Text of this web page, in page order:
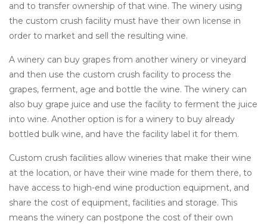
and to transfer ownership of that wine. The winery using
the custom crush facility must have their own license in
order to market and sell the resulting wine.
A winery can buy grapes from another winery or vineyard
and then use the custom crush facility to process the
grapes, ferment, age and bottle the wine. The winery can
also buy grape juice and use the facility to ferment the juice
into wine. Another option is for a winery to buy already
bottled bulk wine, and have the facility label it for them.
Custom crush facilities allow wineries that make their wine
at the location, or have their wine made for them there, to
have access to high-end wine production equipment, and
share the cost of equipment, facilities and storage. This
means the winery can postpone the cost of their own